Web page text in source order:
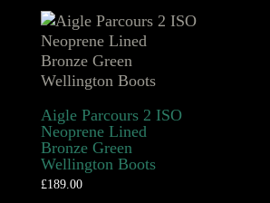
Aigle Parcours 2 ISO
Neoprene Lined
Bronze Green
Wellington Boots
£189.00